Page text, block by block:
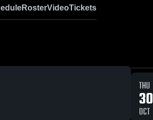
RosterVideoTickets
THU
30
OCT